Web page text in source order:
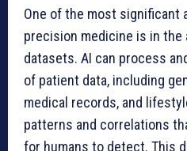
One of the most significant
precision medicine is in the
datasets. AI can process
of patient data, including
medical records, and
patterns and correlations
for humans to detect. This